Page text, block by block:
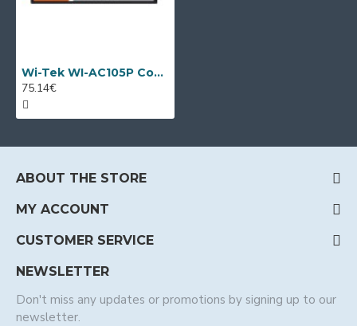
Wi-Tek WI-AC105P Controller for managing Access point modules
75.14€
ABOUT THE STORE
MY ACCOUNT
CUSTOMER SERVICE
NEWSLETTER
Don't miss any updates or promotions by signing up to our
newsletter.